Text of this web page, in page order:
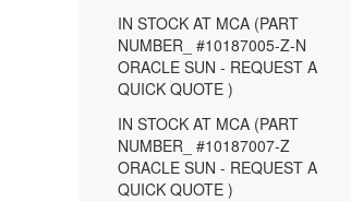
IN STOCK AT MCA (PART
NUMBER_ #10187005-Z-N
ORACLE SUN - REQUEST A
QUICK QUOTE )
IN STOCK AT MCA (PART
NUMBER_ #10187007-Z
ORACLE SUN - REQUEST A
QUICK QUOTE )